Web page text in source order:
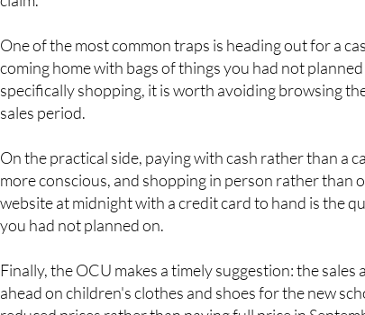
distinct from sale items. Keep your receipts in case
One of the most common traps is heading out for a
coming home with bags of things you had not
specifically shopping, it is worth avoiding browsing
On the practical side, paying with cash rather than a
more conscious, and shopping in person rather than
website at midnight with a credit card to hand is the
Finally, the OCU makes a timely suggestion: the sales